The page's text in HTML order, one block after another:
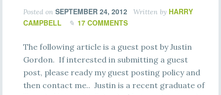
Posted on SEPTEMBER 24, 2012 Written by HARRY
CAMPBELL
17 COMMENTS
The following article is a guest post by Justin
Gordon. If interested in submitting a guest
post, please ready my guest posting policy and
then contact me.. Justin is a recent graduate of